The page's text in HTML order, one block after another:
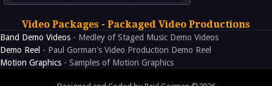
Video Packages - Packaged Video Productions
Band Demo Videos - Medley of Staged Music Demo Videos
Demo Reel - Paul Gorman's Video Production Demo Reel
Motion Graphics - Samples of Motion Graphics